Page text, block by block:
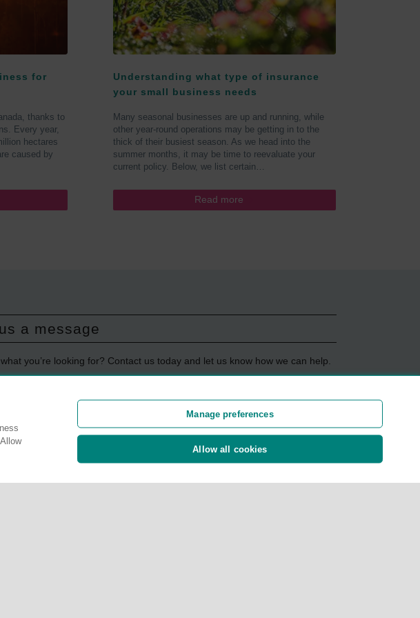
for
thanks to
Every year,
hectares
caused by
Understanding what type of insurance
your small business needs
Many seasonal businesses are up and running, while
other year-round operations may be getting in to the
thick of their busiest season. As we head into the
summer months, it may be time to reevaluate your
current policy. Below, we list certain…
Read more
a message
what you’re looking for? Contact us today and let us know how we can help.
payment information
Manage preferences
Allow all cookies